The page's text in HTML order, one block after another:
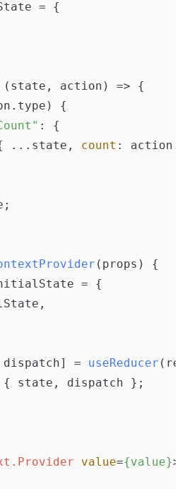
= {
( state, action ) => {
type ) {
: {
...state, count : action.
( props ) {
= {
= useReducer
{ state, dispatch };
value={value}>